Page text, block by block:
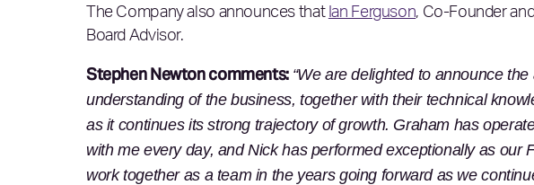
The Company also announces that Ian Ferguson, Co-Founder
Board Advisor.
Stephen Newton comments: “We are delighted to announce
understanding of the business, together with their technical
as it continues its strong trajectory of growth. Graham has
with me every day, and Nick has performed exceptionally as
work together as a team in the years going forward as we